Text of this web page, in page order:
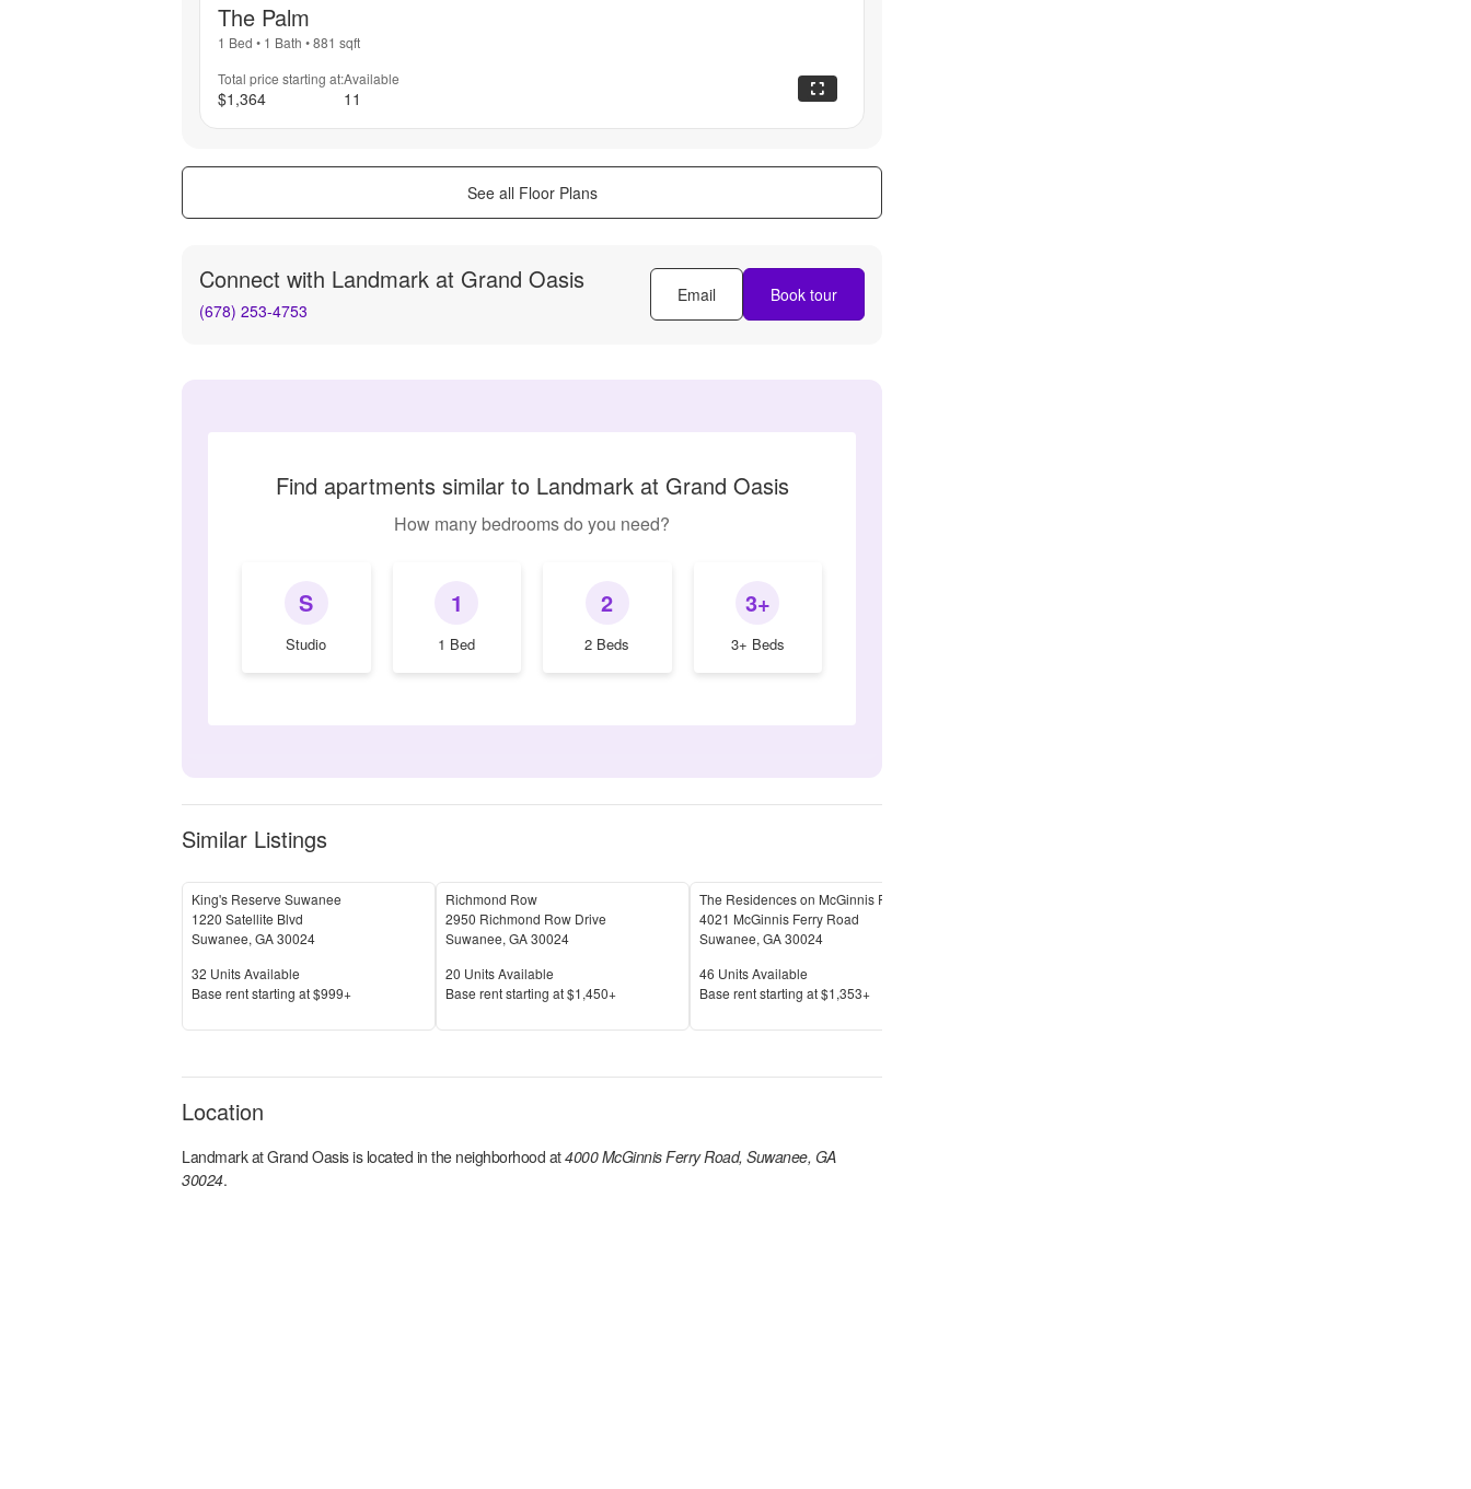
The Palm
1 Bed • 1 Bath •881 sqft
Total price starting at:
$1,364
Available
11
See all Floor Plans
Connect with Landmark at Grand Oasis
(678) 253-4753
Email Book tour
Find apartments similar to Landmark at Grand Oasis
How many bedrooms do you need?
S
Studio
1
1 Bed
2
2 Beds
3+
3+ Beds
Similar Listings
King's Reserve Suwanee
1220 Satellite Blvd
Suwanee, GA30024
Units Available
32 Units Available
Price
Base rent starting at$999+
Richmond Row
2950 Richmond Row Drive
Suwanee, GA30024
Units Available
20 Units Available
Price
Base rent starting at$1,450+
4021 McGinnis Ferry Road
Suwanee, GA30024
Units Available
46 Units Available
Price
Base rent starting at$1,353+
Location
Landmark at Grand Oasisis located in the neighborhood at4000 McGinnis Ferry Road, Suwanee, GA
30024.